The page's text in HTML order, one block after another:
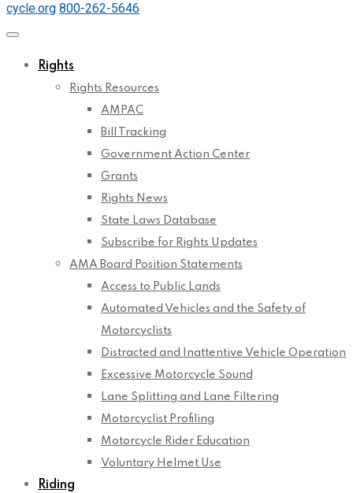
cycle.org 800-262-5646
Rights
Rights Resources
AMPAC
Bill Tracking
Government Action Center
Grants
Rights News
State Laws Database
Subscribe for Rights Updates
AMA Board Position Statements
Access to Public Lands
Automated Vehicles and the Safety of
Motorcyclists
Distracted and Inattentive Vehicle Operation
Excessive Motorcycle Sound
Lane Splitting and Lane Filtering
Motorcyclist Profiling
Motorcycle Rider Education
Voluntary Helmet Use
Riding